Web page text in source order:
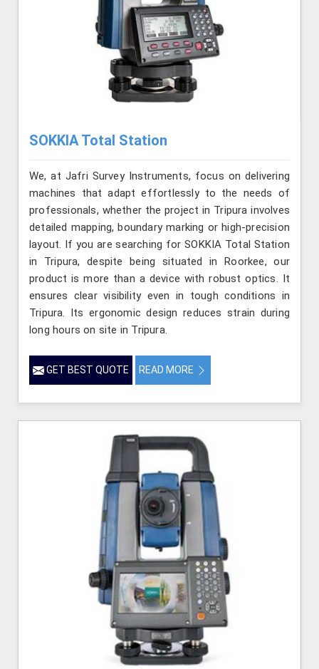
SOKKIA Total Station
We, at Jafri Survey Instruments, focus on delivering
machines that adapt effortlessly to the needs of
professionals, whether the project in Tripura involves
detailed mapping, boundary marking or high-precision
layout. If you are searching for SOKKIA Total Station
in Tripura, despite being situated in Roorkee, our
product is more than a device with robust optics. It
ensures clear visibility even in tough conditions in
Tripura. Its ergonomic design reduces strain during
long hours on site in Tripura.
GET BEST QUOTE READ MORE